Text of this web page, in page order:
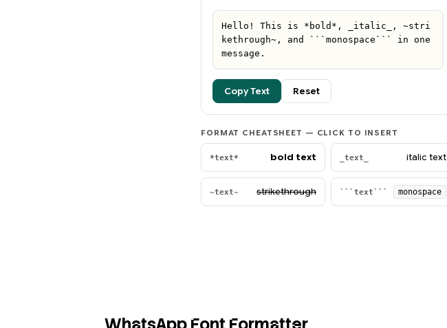
Hello! This is *bold*, _italic_, ~stri
kethrough~, and ```monospace``` in one
message.
Copy Text Reset
FORMAT CHEATSHEET — CLICK TO INSERT
*text* bold text _text_ italic text
~text~ strikethrough ```text``` monospace